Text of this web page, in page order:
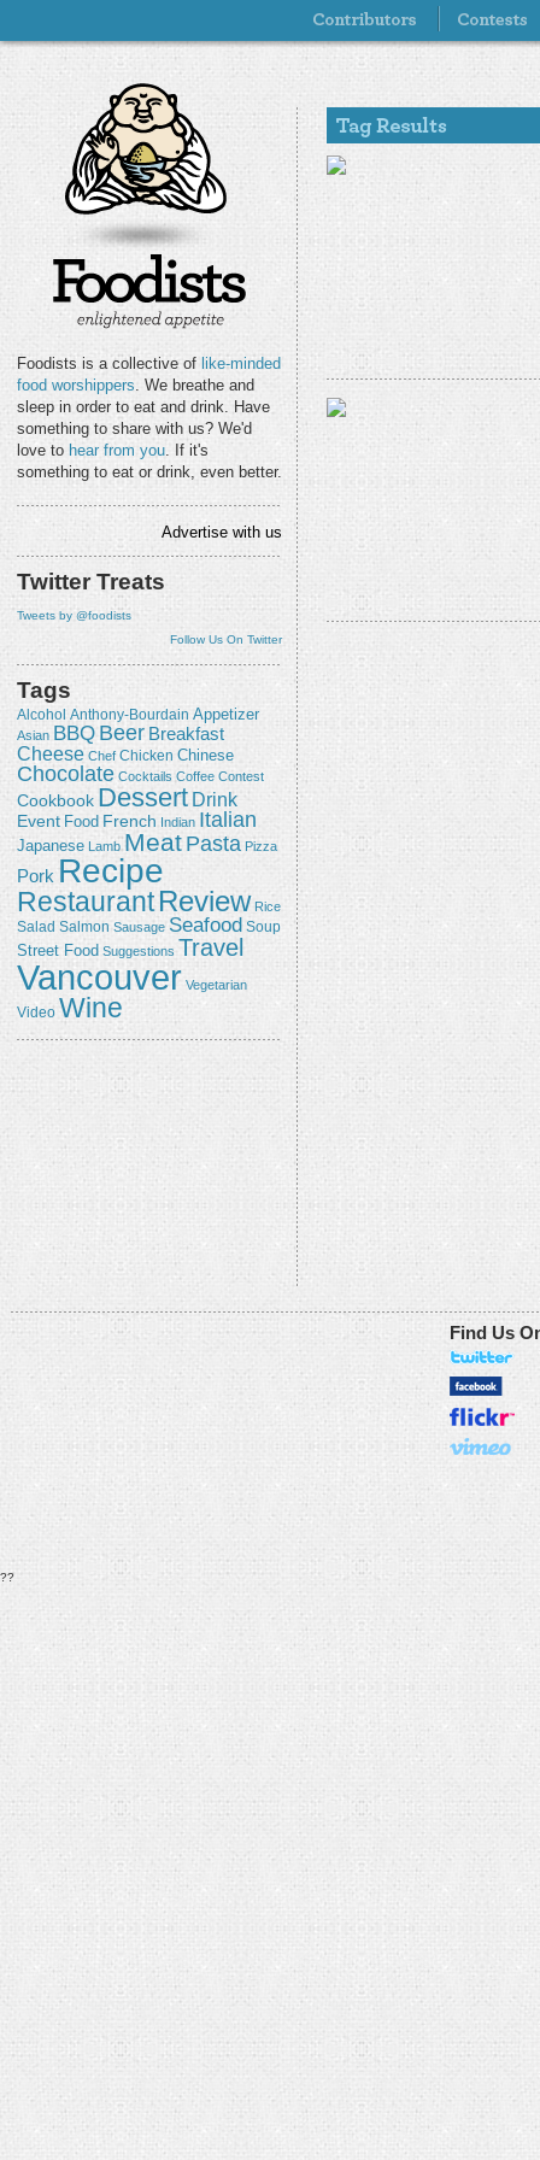
Foodists is a collective of like-minded
food worshippers. We breathe and
sleep in order to eat and drink. Have
something to share with us? We'd
love to hear from you. If it's
something to eat or drink, even better.
Advertise with us
Twitter Treats
Tweets by @foodists
Follow Us On Twitter
Tags
Alcohol Anthony-Bourdain Appetizer
Asian BBQ Beer Breakfast
Cheese Chef Chicken Chinese
Chocolate Cocktails Coffee Contest
Cookbook Dessert Drink
Event Food French Indian Italian
Japanese Lamb Meat Pasta Pizza
Pork Recipe
RestaurantReview Rice
Salad Salmon Sausage Seafood Soup
Street Food Suggestions Travel
Vancouver Vegetarian
Video Wine
Find Us
??